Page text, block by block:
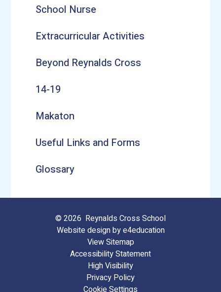
School Nurse
Extracurricular Activities
Beyond Reynalds Cross
14-19
Makaton
Useful Links and Forms
Glossary
© 2026 Reynalds Cross School
Website design bye4education
View Sitemap
Accessibility Statement
High Visibility
Privacy Policy
Cookie Settings